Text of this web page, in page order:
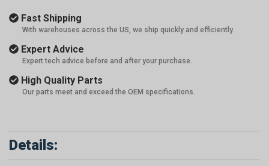
Fast Shipping
With warehouses across the US, we ship quickly and efficiently.
Expert Advice
Expert tech advice before and after your purchase.
High Quality Parts
Our parts meet and exceed the OEM specifications.
Details: